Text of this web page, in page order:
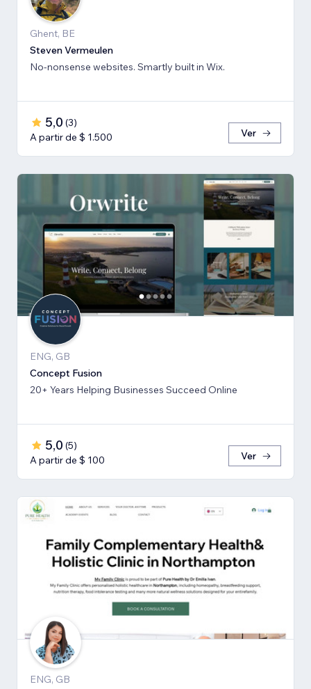
Ghent, BE
Steven Vermeulen
No-nonsense websites. Smartly built in Wix.
5,0 (3)
A partir de $ 1.500
Ver
ENG, GB
Concept Fusion
20+ Years Helping Businesses Succeed Online
5,0 (5)
A partir de $ 100
Ver
ENG, GB